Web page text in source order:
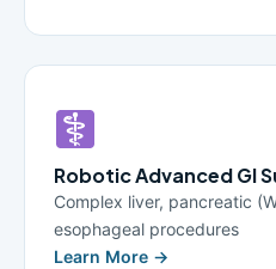
Robotic Advanced GI
Complex liver, pancreatic
esophageal procedures
Learn More →